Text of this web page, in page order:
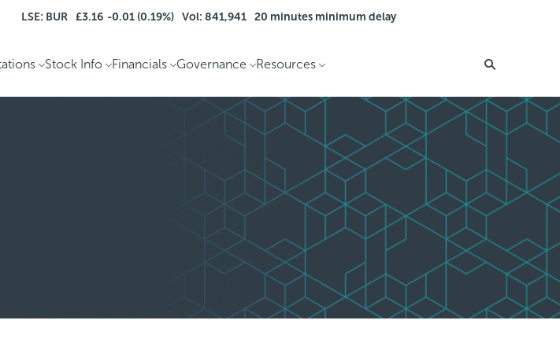
LSE: BUR £3.16 -0.01 (0.19%) Vol: 841,941 20 minutes minimum delay
Stock Info Financials Governance Resources Search